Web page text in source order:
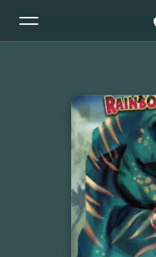
Home
Radio